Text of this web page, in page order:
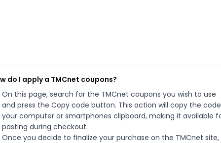
do I apply a TMCnet coupons?
On this page, search for the TMCnet coupons you wish to use
and press the Copy code button. This action will copy the
your computer or smartphones clipboard, making it available
pasting during checkout.
Once you decide to finalize your purchase on the TMCnet site,